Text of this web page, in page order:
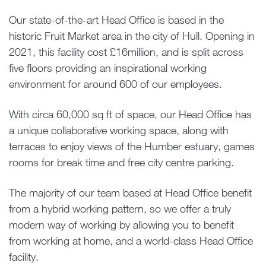
Our state-of-the-art Head Office is based in the
historic Fruit Market area in the city of Hull. Opening in
2021, this facility cost £16million, and is split across
five floors providing an inspirational working
environment for around 600 of our employees.
With circa 60,000 sq ft of space, our Head Office has
a unique collaborative working space, along with
terraces to enjoy views of the Humber estuary, games
rooms for break time and free city centre parking.
The majority of our team based at Head Office benefit
from a hybrid working pattern, so we offer a truly
modern way of working by allowing you to benefit
from working at home, and a world-class Head Office
facility.